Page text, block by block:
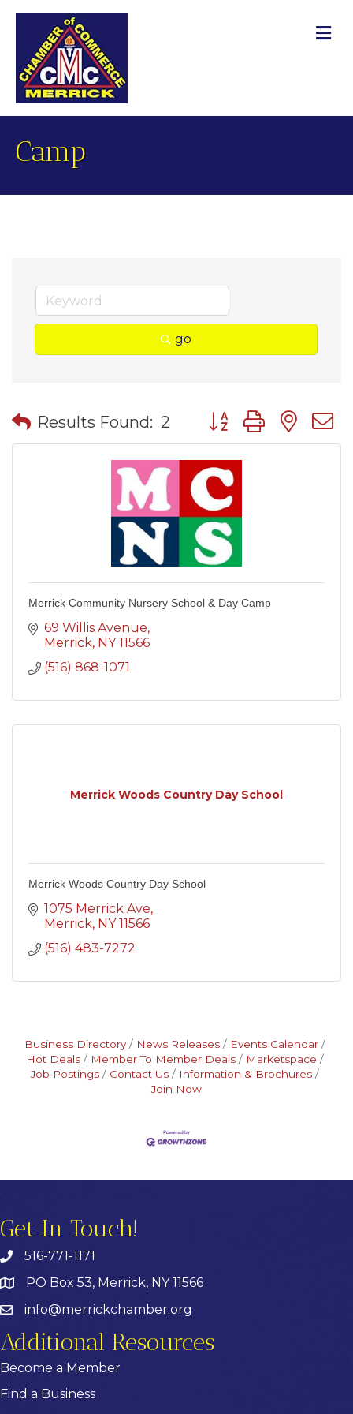
Camp
go
Results Found: 2 Button group with
Merrick Community Nursery School & Day Camp
69 Willis Avenue
Merrick NY 11566
(516) 868-1071
Merrick Woods Country Day School
Merrick Woods Country Day School
1075 Merrick Ave
Merrick NY 11566
(516) 483-7272
Business Directory News Releases
Events Calendar
Hot Deals
Member To Member Deals
Marketspace
Job Postings
Contact Us
Information & Brochures
Join Now
Get In Touch!
516-771-1171
PO Box 53, Merrick, NY 11566
info@merrickchamber.org
Additional Resources
Become a Member
Find a Business